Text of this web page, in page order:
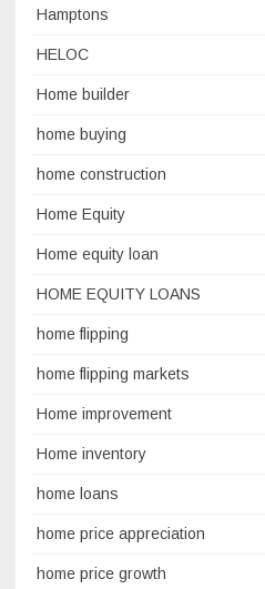
Hamptons
HELOC
Home builder
home buying
home construction
Home Equity
Home equity loan
HOME EQUITY LOANS
home flipping
home flipping markets
Home improvement
Home inventory
home loans
home price appreciation
home price growth